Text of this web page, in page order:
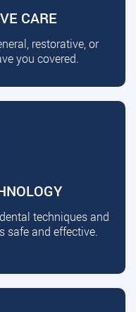
CARE
restorative, or
you covered.
techniques and
safe and effective.